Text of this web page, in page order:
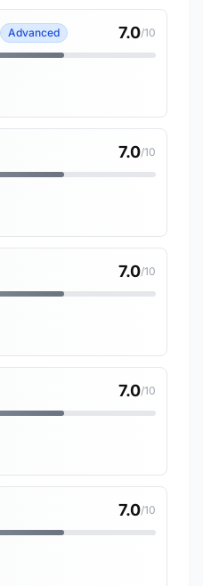
Advanced 7.0/10
7.0/10
7.0/10
7.0/10
7.0/10